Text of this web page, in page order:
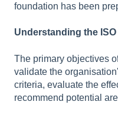
foundation has been
Understanding the
The primary objectives
validate the
criteria, evaluate the
recommend potential